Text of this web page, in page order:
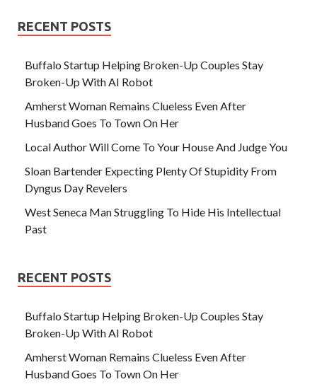
RECENT POSTS
Buffalo Startup Helping Broken-Up Couples Stay
Broken-Up With AI Robot
Amherst Woman Remains Clueless Even After
Husband Goes To Town On Her
Local Author Will Come To Your House And Judge You
Sloan Bartender Expecting Plenty Of Stupidity From
Dyngus Day Revelers
West Seneca Man Struggling To Hide His Intellectual
Past
RECENT POSTS
Buffalo Startup Helping Broken-Up Couples Stay
Broken-Up With AI Robot
Amherst Woman Remains Clueless Even After
Husband Goes To Town On Her